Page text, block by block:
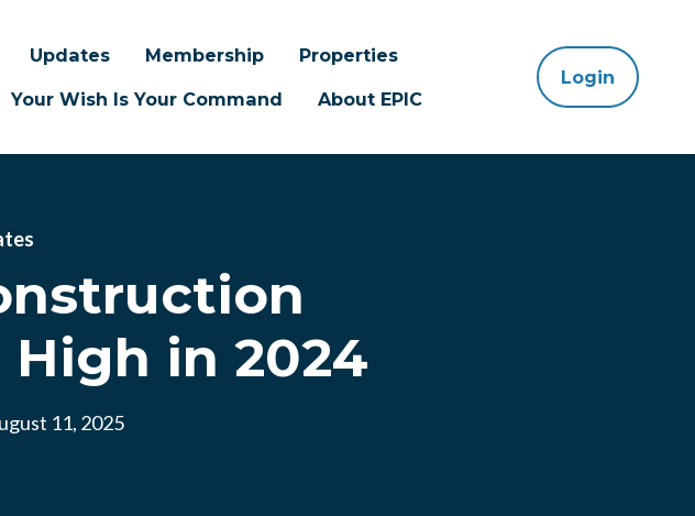
Updates Membership
Properties
Your Wish Is Your Command About EPIC
Login
High in 2024
11, 2025